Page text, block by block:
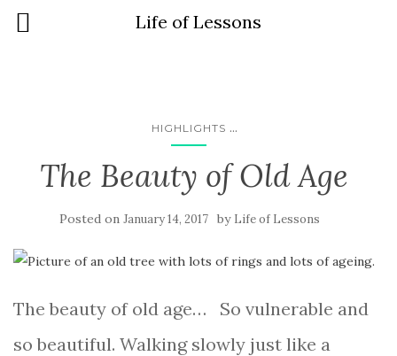
HIGHLIGHTS ...
The Beauty of Old Age
Posted on January 14, 2017 by Life of Lessons
The beauty of old age… So vulnerable and
so beautiful. Walking slowly just like a
Life of Lessons